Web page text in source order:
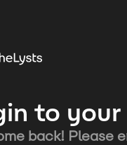
to
back! Please